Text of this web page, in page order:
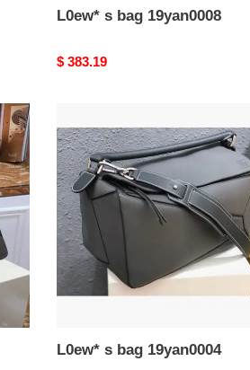
L0ew* s bag 19yan0008
Original
$ 383.19
s
bag
19yan0004
L0ew* s bag 19yan0004